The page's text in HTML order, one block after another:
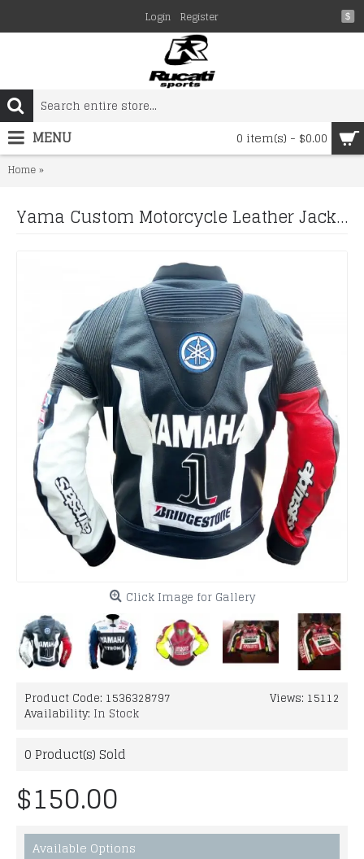
$
Login Register
0 item(s) - $0.00
MENU
Home
Yama Custom Motorcycle Leather Jacket MOVISTAR RED MOTORBIKE MOTORCYCLE MOTO GP LEATHER JACKET
Click Image for Gallery
Views: 15112
Product Code: 1536328797
Availability: In Stock
0 Product(s) Sold
$150.00
Available Options